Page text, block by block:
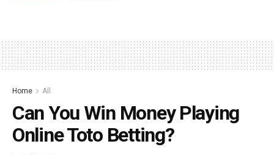
Home All
Can You Win Money Playing
Online Toto Betting?